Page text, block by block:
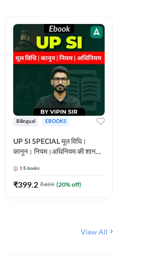
Bilingual EBOOKS
UP SI SPECIAL मूल विधि।
कानून। नियम।अधिनियम की शानदार
कदम
1 E-books
₹399.2 ₹499 (20% off)
View All